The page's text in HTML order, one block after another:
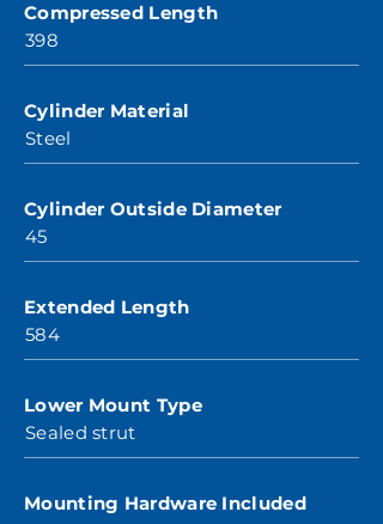
Compressed Length
398
Cylinder Material
Steel
Cylinder Outside Diameter
45
Extended Length
584
Lower Mount Type
Sealed strut
Mounting Hardware Included